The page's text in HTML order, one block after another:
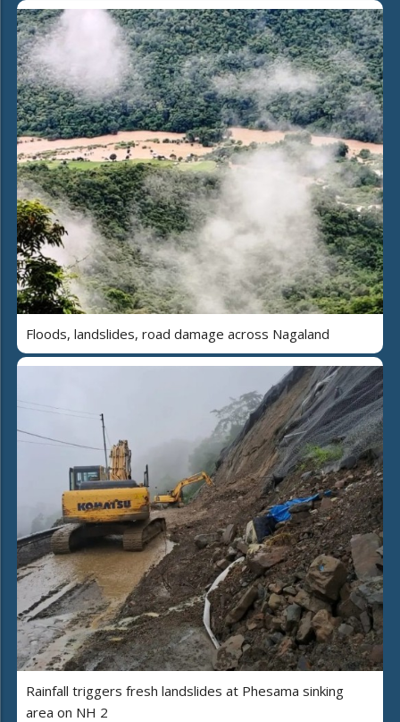
Floods, landslides, road damage across Nagaland
Rainfall triggers fresh landslides at Phesama sinking
area on NH 2